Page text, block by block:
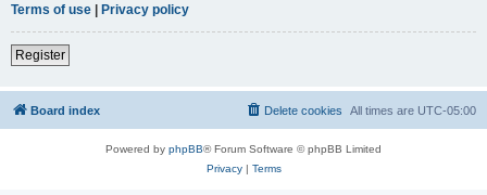
Terms of use | Privacy policy
Register
Board index All times are UTC-05:00
Delete cookies
Powered by phpBB® Forum Software © phpBB Limited
Privacy| Terms